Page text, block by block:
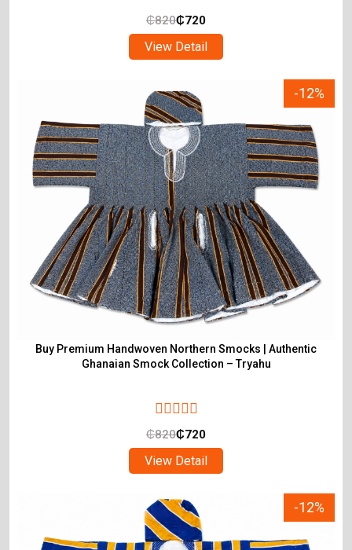
₵820₵720
View Detail
-12%
Buy Premium Handwoven Northern Smocks | Authentic
Ghanaian Smock Collection – Tryahu
₵820₵720
View Detail
-12%